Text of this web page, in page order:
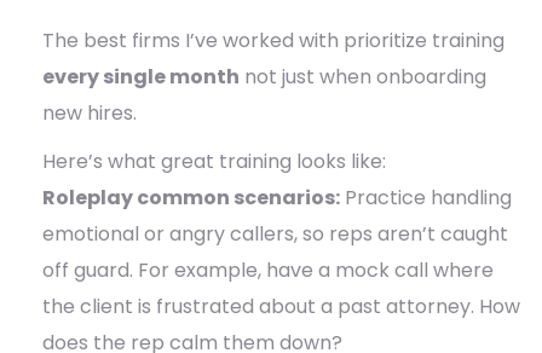
The best firms I’ve worked with prioritize training
every single month not just when onboarding
new hires.
Here’s what great training looks like:
Roleplay common scenarios: Practice handling
emotional or angry callers, so reps aren’t caught
off guard. For example, have a mock call where
the client is frustrated about a past attorney. How
does the rep calm them down?